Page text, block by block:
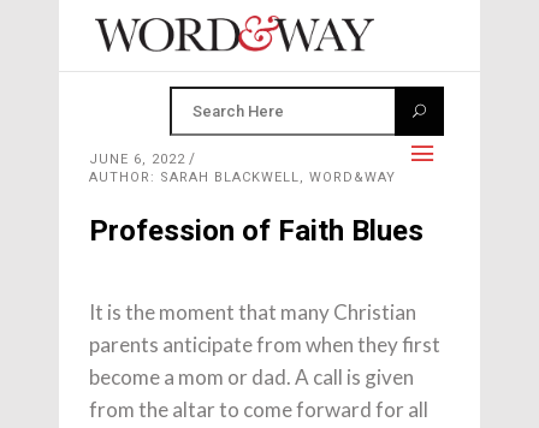
JUNE 6, 2022
AUTHOR: SARAH BLACKWELL, WORD&WAY
Profession of Faith Blues
It is the moment that many Christian
parents anticipate from when they first
become a mom or dad. A call is given
from the altar to come forward for all